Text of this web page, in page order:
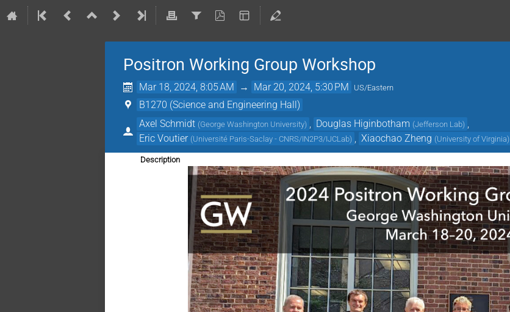
Positron Working Group Workshop
Mar 18, 2024, 8:05 AM → Mar 20, 2024, 5:30 PM US/Eastern
B1270 (Science and Engineering Hall)
Axel Schmidt (George Washington University) Douglas Higinbotham (Jefferson Lab)
Eric Voutier (Université Paris-Saclay - CNRS/IN2P3/IJCLab) Xiaochao Zheng (University of Virginia)
Description